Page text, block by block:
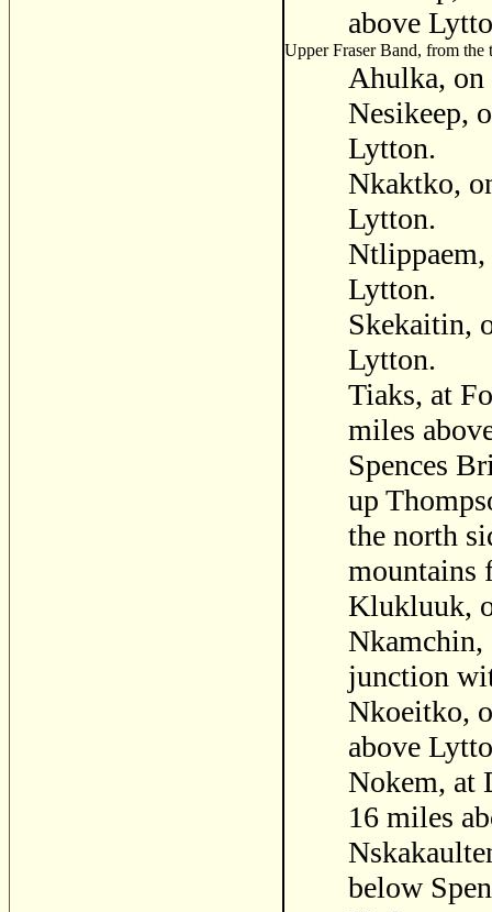
above
Upper Fraser Band, from
Ahulka, on
Nesikeep,
Lytton.
Nkaktko,
Lytton.
Ntlippaem,
Lytton.
Skekaitin,
Lytton.
Tiaks, at
miles
Spences
up
the north
mountains
Klukluuk,
Nkamchin,
junction
Nkoeitko,
above
Nokem, at
16 miles
below